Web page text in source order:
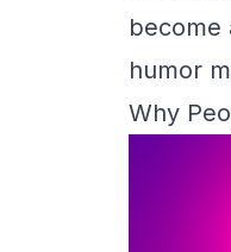
become
humor
Why